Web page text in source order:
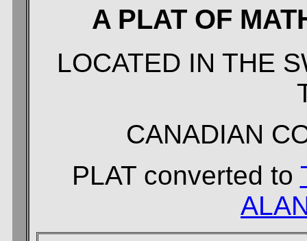
A PLAT OF
LOCATED IN THE
CANADIAN
PLAT converted to